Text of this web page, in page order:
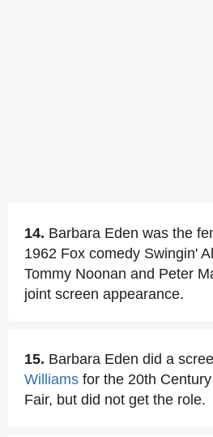
14. Barbara Eden was the
1962 Fox comedy Swingin'
Tommy Noonan and Peter
joint screen appearance.
15. Barbara Eden did a
Williams for the 20th
Fair, but did not get the role.